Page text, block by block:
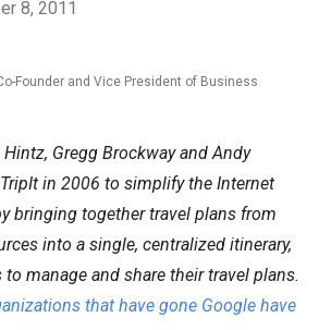
8, 2011
Founder and Vice President of Business
Gregg Brockway and Andy
in 2006 to simplify the Internet
bringing together travel plans from
into a single, centralized itinerary,
manage and share their travel plans.
that have gone Google have